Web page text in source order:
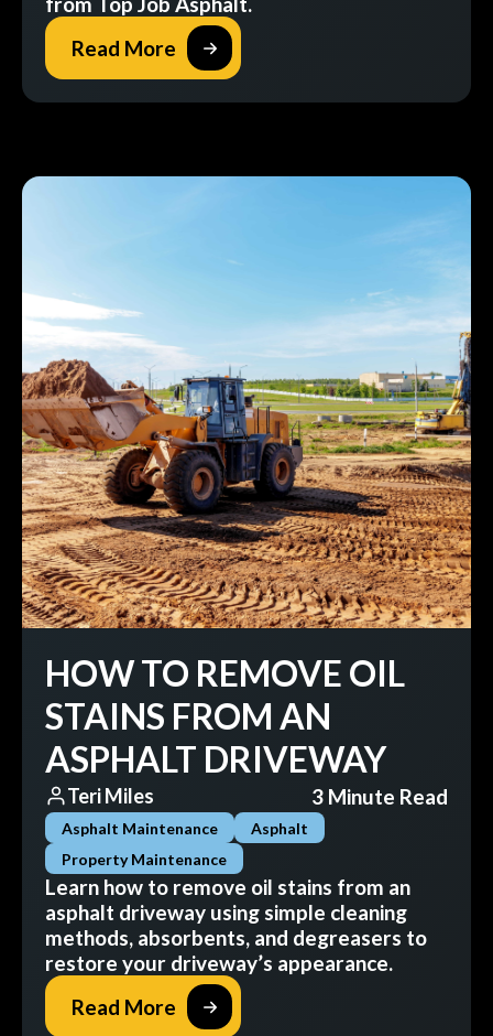
Read More
HOW TO REMOVE OIL
STAINS FROM AN
ASPHALT DRIVEWAY
Teri Miles 3 Minute Read
Asphalt Maintenance
Asphalt
Property Maintenance
Learn how to remove oil stains from an
asphalt driveway using simple cleaning
methods, absorbents, and degreasers to
restore your driveway’s appearance.
Read More